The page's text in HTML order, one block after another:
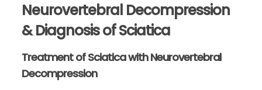
Neurovertebral Decompression
& Diagnosis of Sciatica
Treatment of Sciatica with Neurovertebral
Decompression